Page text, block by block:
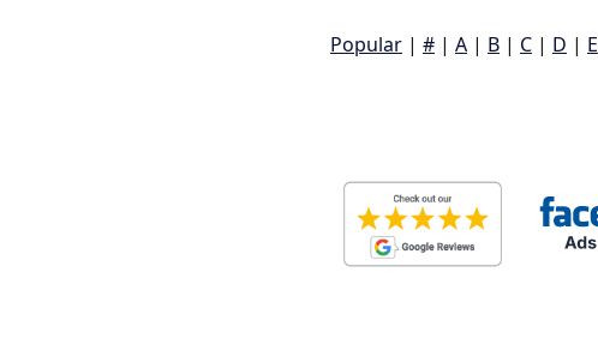
Popular | # | A | B | C | D | E